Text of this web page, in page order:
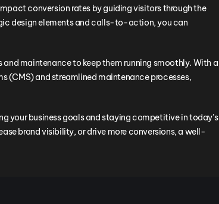
conversion rates by guiding visitors through the
design elements and calls-to-action, you can
maintenance to keep them running smoothly. With a
(CMS) and streamlined maintenance processes,
your business goals and staying competitive in today’s
brand visibility, or drive more conversions, a well-